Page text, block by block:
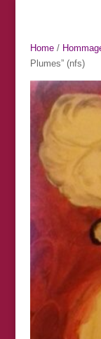
Home/
Plumes” (nfs)